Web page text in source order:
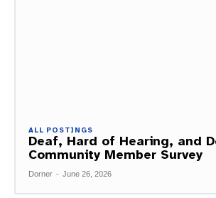
ALL POSTINGS
Deaf, Hard of Hearing, and
Community Member Survey
Dorner - June 26, 2026